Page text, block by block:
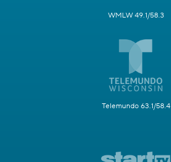
WMLW 49.1/58.3
Telemundo 63.1/58.4